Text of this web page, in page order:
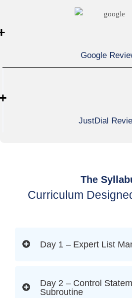
Google
JustDial
The
Curriculum
Day 1 – Expert List
Day 2 – Control
Subroutine